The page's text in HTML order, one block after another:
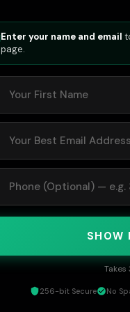
Enter your name and email
page.
SHOW
Takes
256-bit Secure No